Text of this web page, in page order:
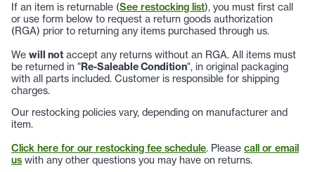
If an item is returnable (See restocking list), you must first call
or use form below to request a return goods authorization
(RGA) prior to returning any items purchased through us.
We will not accept any returns without an RGA. All items must
be returned in "Re-Saleable Condition", in original packaging
with all parts included. Customer is responsible for shipping
charges.
Our restocking policies vary, depending on manufacturer and
item.
Click here for our restocking fee schedule. Please call or email
us with any other questions you may have on returns.